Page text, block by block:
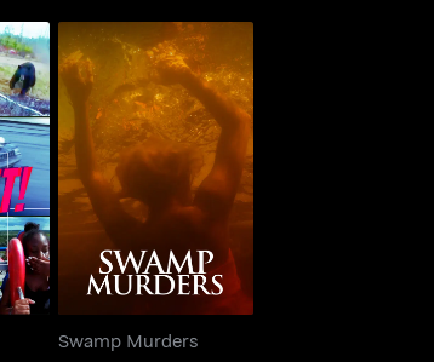
Swamp Murders
Swamp Murders